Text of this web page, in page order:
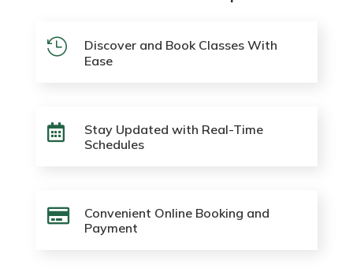

Discover and Book Classes With
Ease

Stay Updated with Real-Time
Schedules

Convenient Online Booking and
Payment